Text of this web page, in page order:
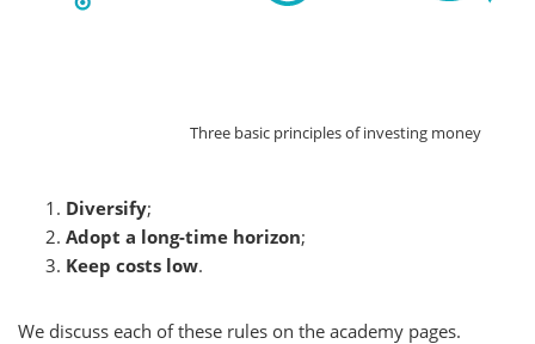
Three basic principles of investing money
Diversify;
Adopt a long-time horizon;
Keep costs low.
We discuss each of these rules on the academy pages.